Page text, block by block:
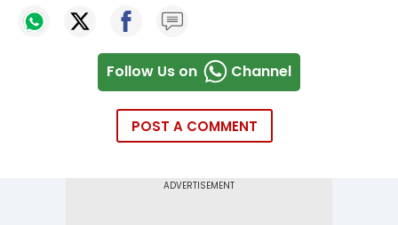
Follow Us on Channel
POST A COMMENT